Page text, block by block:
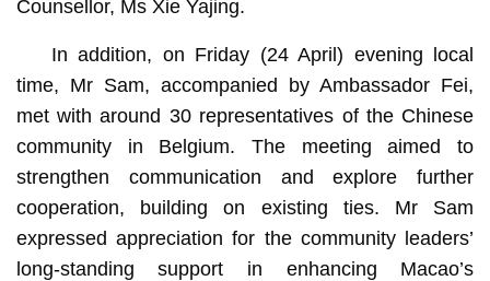
Counsellor, Ms Xie Yajing.
In addition, on Friday (24 April) evening local
time, Mr Sam, accompanied by Ambassador Fei,
met with around 30 representatives of the Chinese
community in Belgium. The meeting aimed to
strengthen communication and explore further
cooperation, building on existing ties. Mr Sam
expressed appreciation for the community leaders’
long-standing support in enhancing Macao’s